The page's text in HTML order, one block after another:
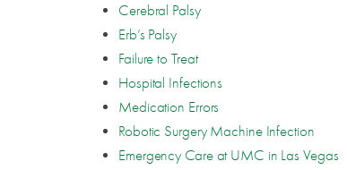
Cerebral Palsy
Erb’s Palsy
Failure to Treat
Hospital Infections
Medication Errors
Robotic Surgery Machine Infection
Emergency Care at UMC in Las Vegas